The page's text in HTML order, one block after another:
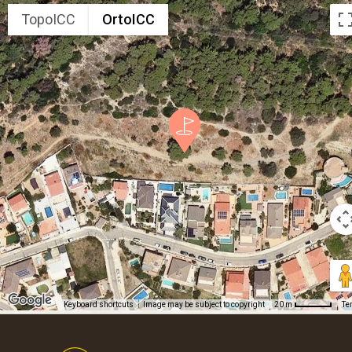
TopoICC OrtoICC
Keyboard shortcuts Image may be subject to copyright 20 m